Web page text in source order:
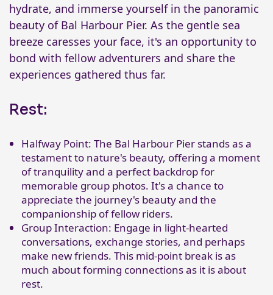
hydrate, and immerse yourself in the panoramic
beauty of Bal Harbour Pier. As the gentle sea
breeze caresses your face, it's an opportunity to
bond with fellow adventurers and share the
experiences gathered thus far.
Rest:
Halfway Point: The Bal Harbour Pier stands as a
testament to nature's beauty, offering a moment
of tranquility and a perfect backdrop for
memorable group photos. It's a chance to
appreciate the journey's beauty and the
companionship of fellow riders.
Group Interaction: Engage in light-hearted
conversations, exchange stories, and perhaps
make new friends. This mid-point break is as
much about forming connections as it is about
rest.